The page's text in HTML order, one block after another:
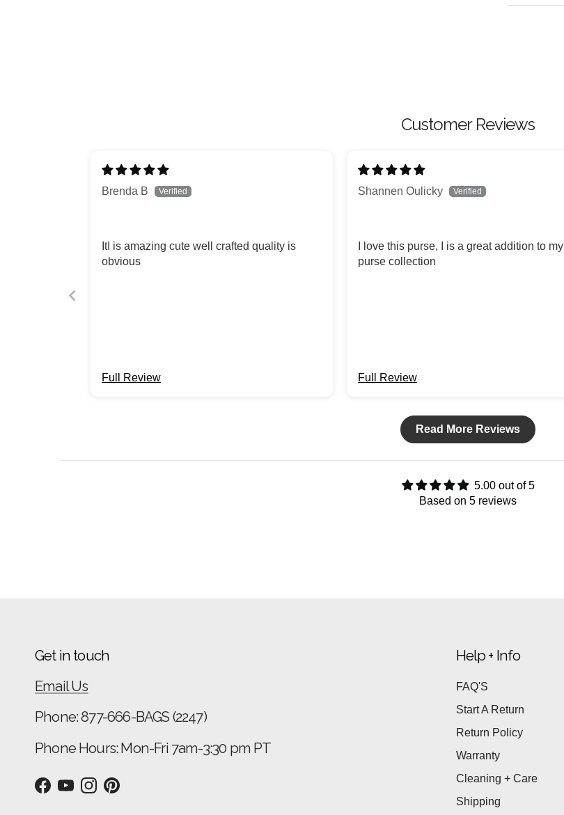
Customer Reviews
Brenda B
ItI is amazing cute well crafted quality is
obvious
Full Review
Shannen Oulicky
I love this purse, I is a great addition to my
purse collection
Full Review
Read More Reviews
5.00 out of 5
Based on 5 reviews
Get in touch
Email Us
Phone: 877-666-BAGS (2247)
Phone Hours: Mon-Fri 7am-3:30 pm PT
Facebook
YouTubeInstagramPinterest
Help + Info
FAQ'S
Start A Return
Return Policy
Warranty
Cleaning + Care
Shipping